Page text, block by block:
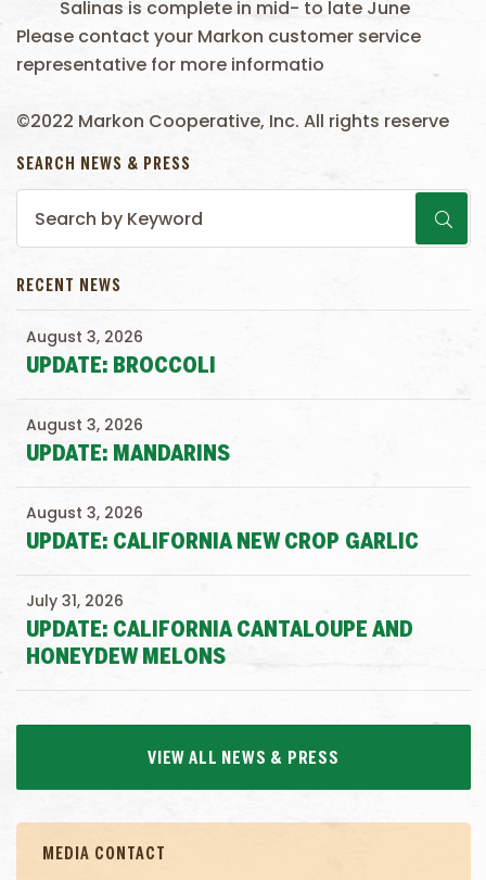
Salinas is complete in mid- to late June
Please contact your Markon customer service
representative for more informatio
©2022 Markon Cooperative, Inc. All rights reserve
SEARCH NEWS & PRESS
RECENT NEWS
UPDATE: BROCCOLI
August 3, 2026
UPDATE: MANDARINS
August 3, 2026
UPDATE: CALIFORNIA NEW CROP GARLIC
August 3, 2026
UPDATE: CALIFORNIA CANTALOUPE AND
HONEYDEW MELONS
July 31, 2026
VIEW ALL NEWS & PRESS
MEDIA CONTACT